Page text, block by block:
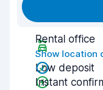
Rental office
Show location
Low deposit
Instant